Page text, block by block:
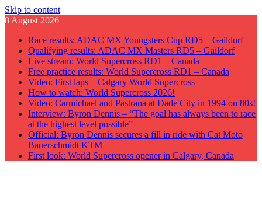
Skip to content
8 August 2026
Race results: ADAC MX Youngsters Cup RD5 – Gaildorf
Qualifying results: ADAC MX Masters RD5 – Gaildorf
Live stream: World Supercross RD1 – Canada
Free practice results: World Supercross RD1 – Canada
Video: First laps – Calgary World Supercross
How to watch: World Supercross 2026!
Video: Carmichael and Pastrana at Dade City in 1994 on 80s!
Interview: Byron Dennis – “The goal has always been to race
at the highest level possible”
Official: Byron Dennis secures a fill in ride with Cat Moto
Bauerschmidt KTM
First look: World Supercross opener in Calgary, Canada